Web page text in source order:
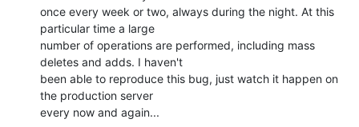
once every week or two, always during the night. At this
particular time a large
number of operations are performed, including mass
deletes and adds. I haven't
been able to reproduce this bug, just watch it happen on
the production server
every now and again...